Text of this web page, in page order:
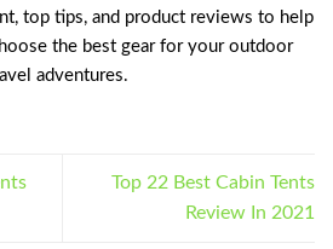
top tips, and product reviews to help
the best gear for your outdoor
adventures.
Top 22 Best Cabin Tents
Review In 2021